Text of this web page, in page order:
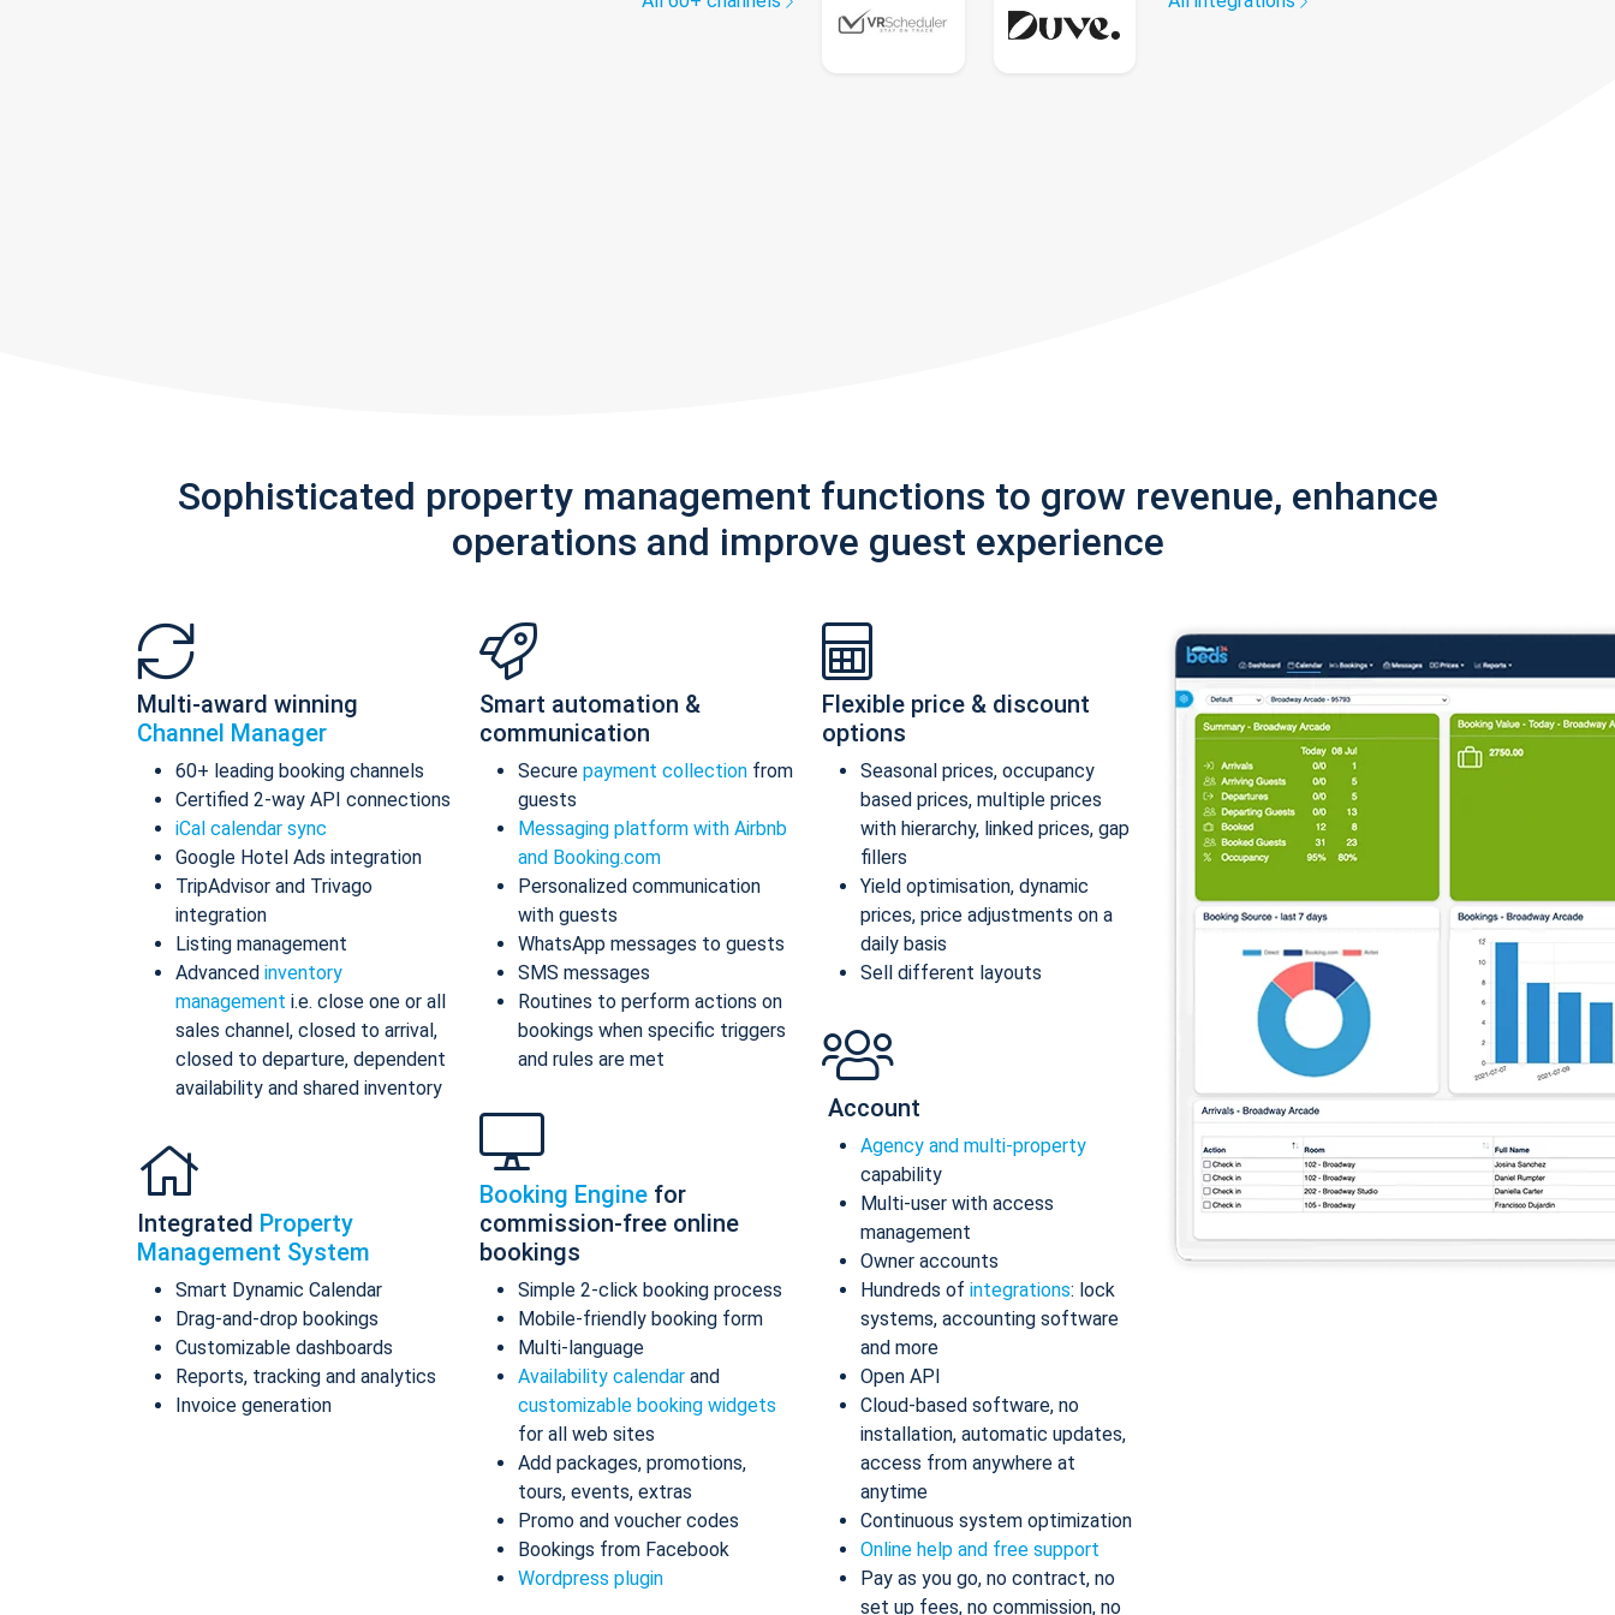
Sophisticated property management functions to grow revenue, enhance
operations and improve guest experience
Multi-award winning
Channel Manager
60+ leading booking channels
Certified 2-way API connections
iCal calendar sync
Google Hotel Ads integration
TripAdvisor and Trivago
integration
Listing management
Advanced inventory
management i.e. close one or all
sales channel, closed to arrival,
closed to departure, dependent
availability and shared inventory
Integrated Property
Management System
Smart Dynamic Calendar
Drag-and-drop bookings
Customizable dashboards
Reports, tracking and analytics
Invoice generation
Smart automation &
communication
Secure payment collection from
guests
Messaging platform with Airbnb
and Booking.com
Personalized communication
with guests
WhatsApp messages to guests
SMS messages
Routines to perform actions on
bookings when specific triggers
and rules are met
Booking Engine for
commission-free online
bookings
Simple 2-click booking process
Mobile-friendly booking form
Multi-language
Availability calendar and
customizable booking widgets
for all web sites
Add packages, promotions,
tours, events, extras
Promo and voucher codes
Bookings from Facebook
Wordpress plugin
Flexible price & discount
options
Seasonal prices, occupancy
based prices, multiple prices
with hierarchy, linked prices, gap
fillers
Yield optimisation, dynamic
prices, price adjustments on a
daily basis
Sell different layouts
Account
Agency and multi-property
capability
Multi-user with access
management
Owner accounts
Hundreds of integrations: lock
systems, accounting software
and more
Open API
Cloud-based software, no
installation, automatic updates,
access from anywhere at
anytime
Continuous system optimization
Online help and free support
Pay as you go, no contract, no
set up fees, no commission, no